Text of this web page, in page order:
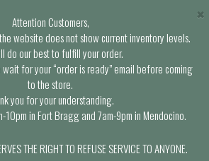
Attention Customers,
website does not show current inventory levels.
do our best to fulfill your order.
for your “order is ready” email before coming
to the store.
you for your understanding.
10pm in Fort Bragg and 7am-9pm in Mendocino.
THE RIGHT TO REFUSE SERVICE TO ANYONE.
×